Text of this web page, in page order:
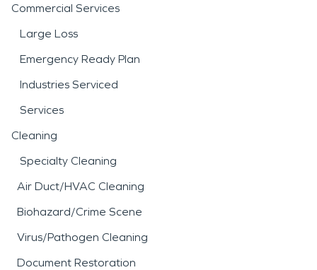
Commercial Services
Large Loss
Emergency Ready Plan
Industries Serviced
Services
Cleaning
Specialty Cleaning
Air Duct/HVAC Cleaning
Biohazard/Crime Scene
Virus/Pathogen Cleaning
Document Restoration